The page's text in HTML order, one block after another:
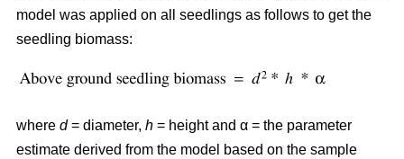
model was applied on all seedlings as follows to get the
seedling biomass:
where d= diameter, h = height and α = the parameter
estimate derived from the model based on the sample